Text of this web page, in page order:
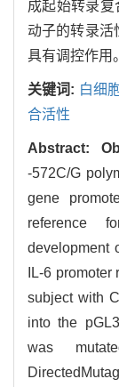
成起始转录复
动子的转录活
具有调控作用。
关键词: 白细
合活性
Abstract:
-572C/G
gene
reference
development
IL-6
subject with
into the
was